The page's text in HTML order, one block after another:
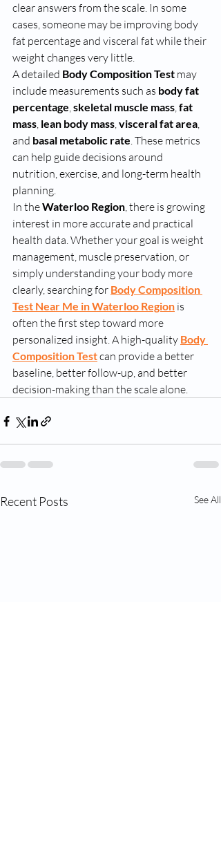
clear answers from the scale. In some
cases, someone may be improving body
fat percentage and visceral fat while their
weight changes very little.
A detailed Body Composition Test may
include measurements such as body fat
percentage, skeletal muscle mass, fat
mass, lean body mass, visceral fat area,
and basal metabolic rate. These metrics
can help guide decisions around
nutrition, exercise, and long-term health
planning.
In the Waterloo Region, there is growing
interest in more accurate and practical
health data. Whether your goal is weight
management, muscle preservation, or
simply understanding your body more
clearly, searching for Body Composition
Test Near Me in Waterloo Region is
often the first step toward more
personalized insight. A high-quality Body
Composition Test can provide a better
baseline, better follow-up, and better
decision-making than the scale alone.
Recent Posts See All